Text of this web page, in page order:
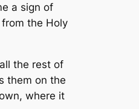
a sign of
the Holy
the rest of
them on the
where it